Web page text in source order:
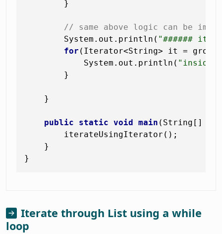
        }
// same above logic can be
        System.out.println(
"######
for (Iterator<String> it =
            System.out.println(
"inside
        }
    }
public static void main (String[]
        iterateUsingIterator();
    }
Iterate through List using a while
loop